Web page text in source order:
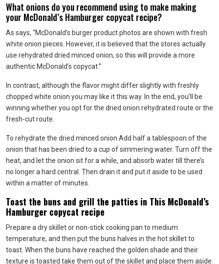
What onions do you recommend using to make making
your McDonald’s Hamburger copycat recipe?
As says, “McDonald’s burger product photos are shown with fresh
white onion pieces. However, it is believed that the stores actually
use rehydrated dried minced onion, so this will provide a more
authentic McDonald’s copycat.”
In contrast, although the flavor might differ slightly with freshly
chopped white onion you may like it this way. In the end, you’ll be
winning whether you opt for the dried onion rehydrated route or the
fresh-cut route.
To rehydrate the dried minced onion Add half a tablespoon of the
onion that has been dried to a cup of simmering water. Turn off the
heat, and let the onion sit for a while, and absorb water till there’s
no longer a hard central. Then drain it and put it aside to be used
within a matter of minutes.
Toast the buns and grill the patties in This McDonald’s
Hamburger copycat recipe
Prepare a dry skillet or non-stick cooking pan to medium
temperature, and then put the buns halves in the hot skillet to
toast. When the buns have reached the golden shade and their
texture is toasted take them out of the skillet and place them aside.